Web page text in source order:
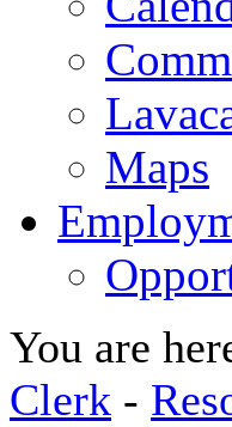
Maps
You are
Clerk -